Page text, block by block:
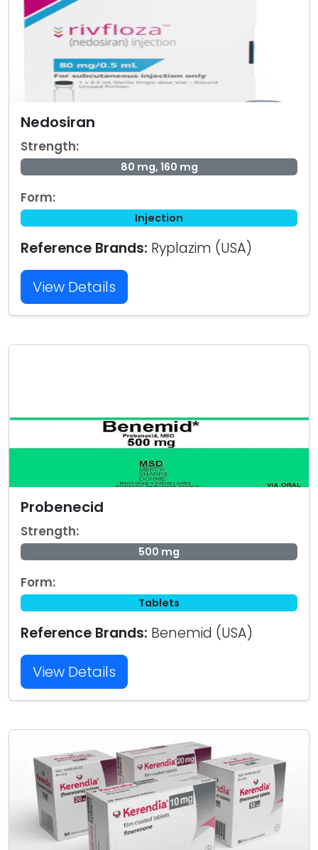
Nedosiran
Strength:
80 mg, 160 mg
Form:
Injection
Reference Brands: Ryplazim (USA)
View Details
Probenecid
Strength:
500 mg
Form:
Tablets
Reference Brands: Benemid (USA)
View Details